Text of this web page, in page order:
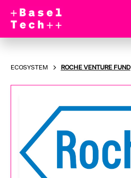
ECOSYSTEM ROCHE VENTURE FUND